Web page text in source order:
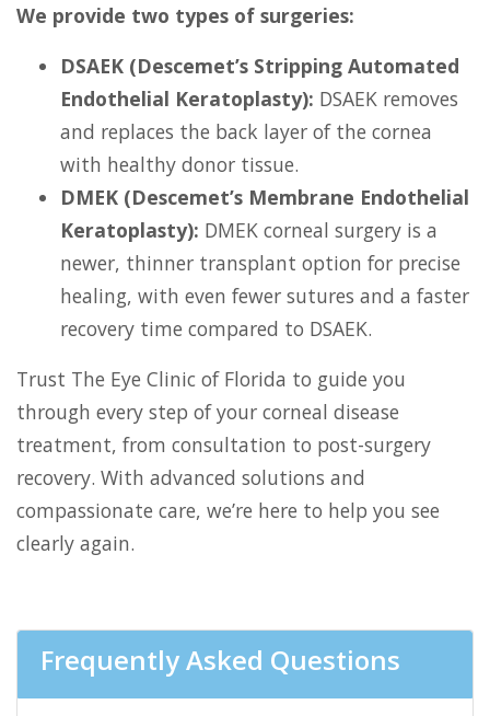
We provide two types of surgeries:
DSAEK (Descemet’s Stripping Automated
Endothelial Keratoplasty): DSAEK removes
and replaces the back layer of the cornea
with healthy donor tissue.
DMEK (Descemet’s Membrane Endothelial
Keratoplasty): DMEK corneal surgery is a
newer, thinner transplant option for precise
healing, with even fewer sutures and a faster
recovery time compared to DSAEK.
Trust The Eye Clinic of Florida to guide you
through every step of your corneal disease
treatment, from consultation to post-surgery
recovery. With advanced solutions and
compassionate care, we’re here to help you see
clearly again.
Frequently Asked Questions